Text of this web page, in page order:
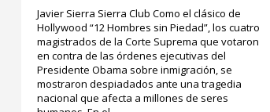
Javier Sierra Sierra Club Como el clásico de
Hollywood “12 Hombres sin Piedad”, los cuatro
magistrados de la Corte Suprema que votaron
en contra de las órdenes ejecutivas del
Presidente Obama sobre inmigración, se
mostraron despiadados ante una tragedia
nacional que afecta a millones de seres